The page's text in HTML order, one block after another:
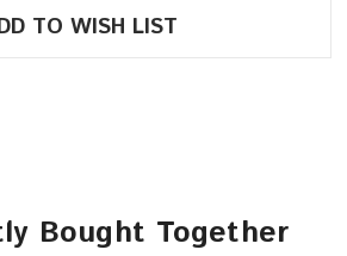
Bought Together